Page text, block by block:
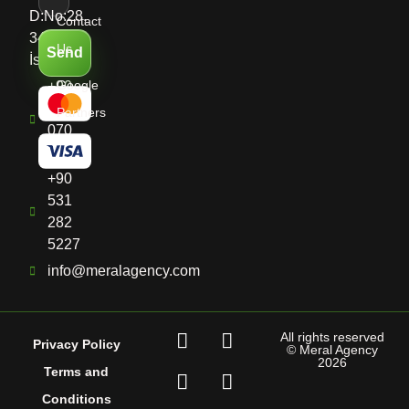
D:No:28,
34513
İstanbul
+90
536
070
8661
+90
531
282
5227
info@meralagency.com
Send
Contact
Us
Google
Partners
Privacy Policy
Terms and
Conditions
All rights reserved
© Meral Agency
2026